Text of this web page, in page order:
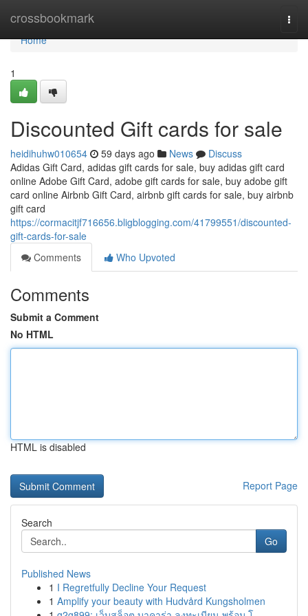
crossbookmark
Home
Home
1
Discounted Gift cards for sale
heidihuhw010654 59 days ago News
Discuss
Adidas Gift Card, adidas gift cards for sale, buy adidas gift card
online Adobe Gift Card, adobe gift cards for sale, buy adobe gift
card online Airbnb Gift Card, airbnb gift cards for sale, buy airbnb
gift card
https://cormacitjf716656.bligblogging.com/41799551/discounted-
gift-cards-for-sale
Comments
Who Upvoted
Comments
Submit a Comment
No HTML
HTML is disabled
Report Page
Search
Go
Published News
1 I Regretfully Decline Your Request
1 Amplify your beauty with Hudvård Kungsholmen